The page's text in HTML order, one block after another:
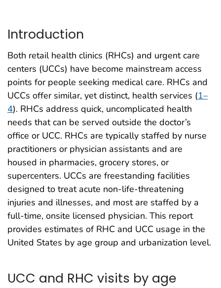
Introduction
Both retail health clinics (RHCs) and urgent care
centers (UCCs) have become mainstream access
points for people seeking medical care. RHCs and
UCCs offer similar, yet distinct, health services (1–
4). RHCs address quick, uncomplicated health
needs that can be served outside the doctor’s
office or UCC. RHCs are typically staffed by nurse
practitioners or physician assistants and are
housed in pharmacies, grocery stores, or
supercenters. UCCs are freestanding facilities
designed to treat acute non-life-threatening
injuries and illnesses, and most are staffed by a
full-time, onsite licensed physician. This report
provides estimates of RHC and UCC usage in the
United States by age group and urbanization level.
UCC and RHC visits by age